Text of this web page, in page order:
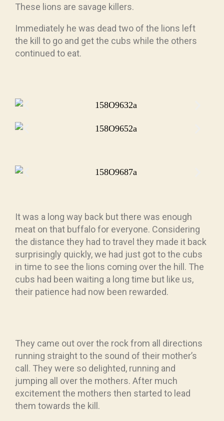
These lions are savage killers.
Immediately he was dead two of the lions left
the kill to go and get the cubs while the others
continued to eat.
It was a long way back but there was enough
meat on that buffalo for everyone. Considering
the distance they had to travel they made it back
surprisingly quickly, we had just got to the cubs
in time to see the lions coming over the hill. The
cubs had been waiting a long time but like us,
their patience had now been rewarded.
They came out over the rock from all directions
running straight to the sound of their mother’s
call. They were so delighted, running and
jumping all over the mothers. After much
excitement the mothers then started to lead
them towards the kill.